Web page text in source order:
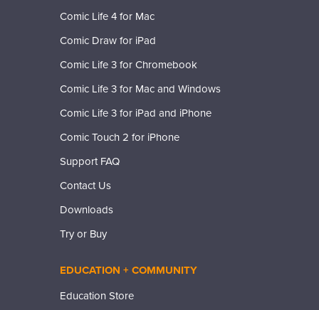
Comic Life 4 for Mac
Comic Draw for iPad
Comic Life 3 for Chromebook
Comic Life 3 for Mac and Windows
Comic Life 3 for iPad and iPhone
Comic Touch 2 for iPhone
Support FAQ
Contact Us
Downloads
Try or Buy
EDUCATION + COMMUNITY
Education Store